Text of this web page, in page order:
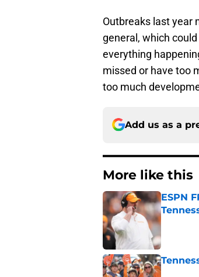
Outbreaks last year
general, which
everything
missed or have too
too much
Add us as a
More like this
ESPN
Published
Published